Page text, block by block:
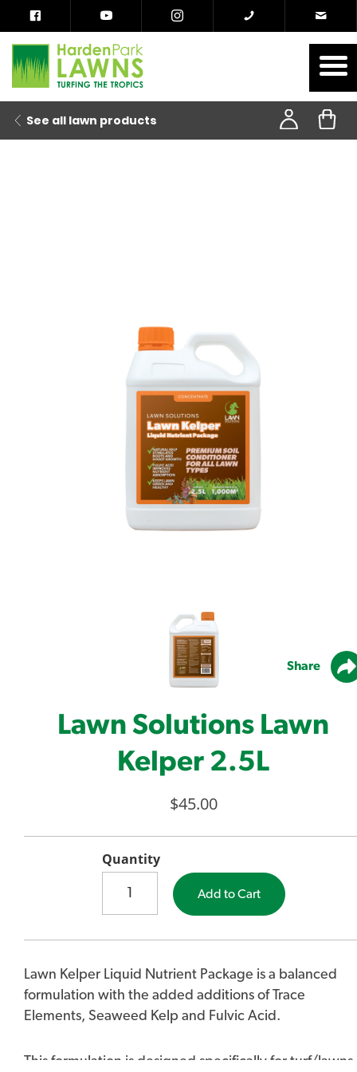
See all lawn products
Share
Lawn Solutions Lawn
Kelper 2.5L
$45.00
Quantity
Add to Cart
Lawn Kelper Liquid Nutrient Package is a balanced
formulation with the added additions of Trace
Elements, Seaweed Kelp and Fulvic Acid.
This formulation is designed specifically for turf/lawns